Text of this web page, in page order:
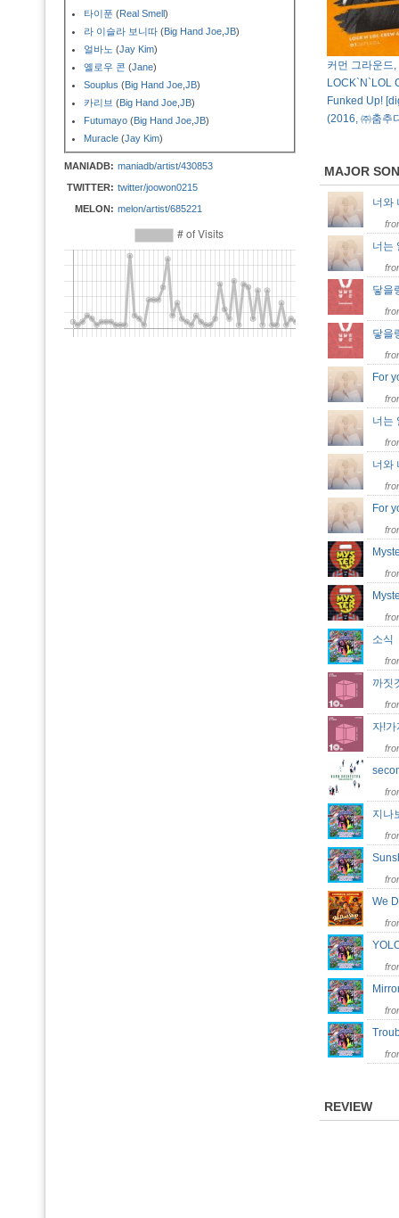
타이푼 (Real Smell)
라 이슬라 보니따 (Big Hand Joe JB)
얼바노 (Jay Kim)
옐로우 콘 (Jane)
Souplus (Big Hand Joe JB)
카리브 (Big Hand Joe JB)
Futumayo (Big Hand Joe JB)
Muracle (Jay Kim)
MANIADB: maniadb/artist/430853
TWITTER: twitter/joowon0215
MELON: melon/artist/685221
커먼 그라운드,
LOCK`N`LOL
Funked Up!
(2016, ㈜춤추
MAJOR
너
너는
닿을
닿을
For
너는
너와
For
소
까
자!
지
We
REVIEW